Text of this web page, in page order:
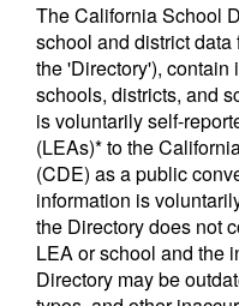
The California School
school and district
the 'Directory'),
schools, districts, and
is voluntarily self-
(LEAs)* to the
(CDE) as a public
information is
the Directory does not
LEA or school and the
Directory may be